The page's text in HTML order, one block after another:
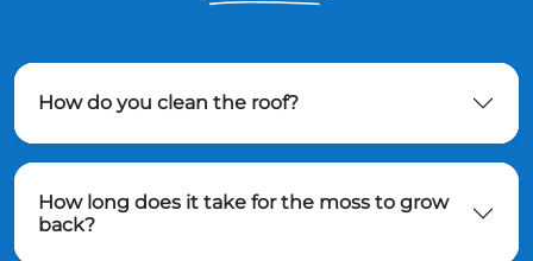
How do you clean the roof?
How long does it take for the moss to grow
back?